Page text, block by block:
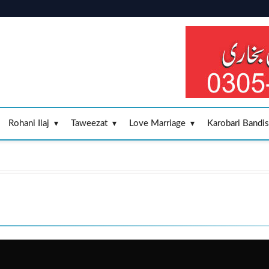
Rohani Ilaj Taweezat Love Marriage Karobari